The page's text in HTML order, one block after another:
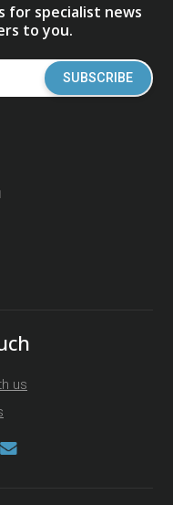
for specialist news
to you.
SUBSCRIBE
us